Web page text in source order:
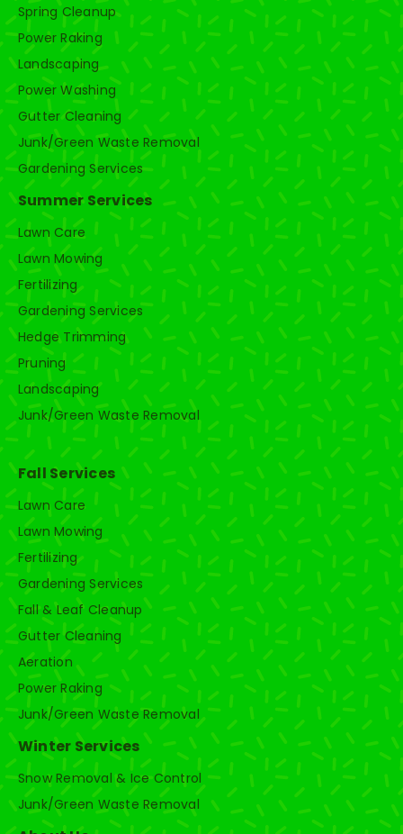
Spring Cleanup
Power Raking
Landscaping
Power Washing
Gutter Cleaning
Junk/Green Waste Removal
Gardening Services
Summer Services
Lawn Care
Lawn Mowing
Fertilizing
Gardening Services
Hedge Trimming
Pruning
Landscaping
Junk/Green Waste Removal
Fall Services
Lawn Care
Lawn Mowing
Fertilizing
Gardening Services
Fall & Leaf Cleanup
Gutter Cleaning
Aeration
Power Raking
Junk/Green Waste Removal
Winter Services
Snow Removal & Ice Control
Junk/Green Waste Removal